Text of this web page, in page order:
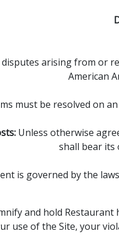
arising from or
American
must be resolved on
Unless otherwise
shall bear its
is governed by the
and hold Restaurant
use of the Site, your